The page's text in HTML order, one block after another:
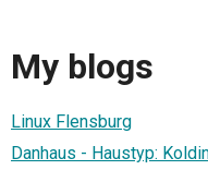
My blogs
Linux Flensburg
Danhaus - Haustyp: